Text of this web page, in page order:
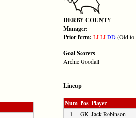
DERBY COUNTY
Manager:
Prior form: LLLLDD(Old to
Goal Scorers
Archie Goodall
Lineup
Num Pos Player
1 GK Jack Robinson